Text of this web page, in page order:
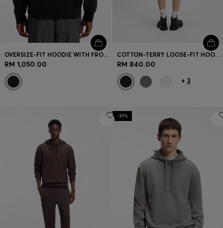
OVERSIZE-FIT HOODIE WITH FRONT AND BACK LOGO PRINTS
RM 1,050.00
COTTON-TERRY LOOSE-FIT HOODIE WITH LOGO DETAILS
RM 840.00
+ 3
-30%